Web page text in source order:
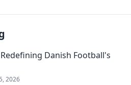
Danish Football's
2026